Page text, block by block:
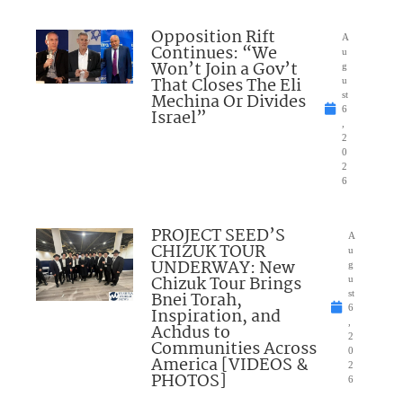
Opposition Rift
Continues: “We
Won’t Join a Gov’t
That Closes The Eli
Mechina Or Divides
Israel”
A
u
g
u
st
6
2
0
2
6
PROJECT SEED’S
CHIZUK TOUR
UNDERWAY: New
Chizuk Tour Brings
Bnei Torah,
Inspiration, and
Achdus to
Communities Across
America [VIDEOS &
PHOTOS]
A
u
g
u
st
6
2
0
2
6